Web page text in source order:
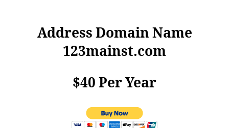
Address Domain Name
123mainst.com
$40 Per Year